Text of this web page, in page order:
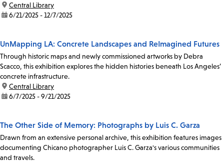
location:
Central Library
date:6/21/2025 - 12/7/2025
UnMapping LA: Concrete Landscapes and ReImagined Futures
Through historic maps and newly commissioned artworks by Debra
Scacco, this exhibition explores the hidden histories beneath Los Angeles’
concrete infrastructure.
location:
Central Library
date:6/7/2025 - 9/21/2025
The Other Side of Memory: Photographs by Luis C. Garza
Drawn from an extensive personal archive, this exhibition features images
documenting Chicano photographer Luis C. Garza's various communities
and travels.